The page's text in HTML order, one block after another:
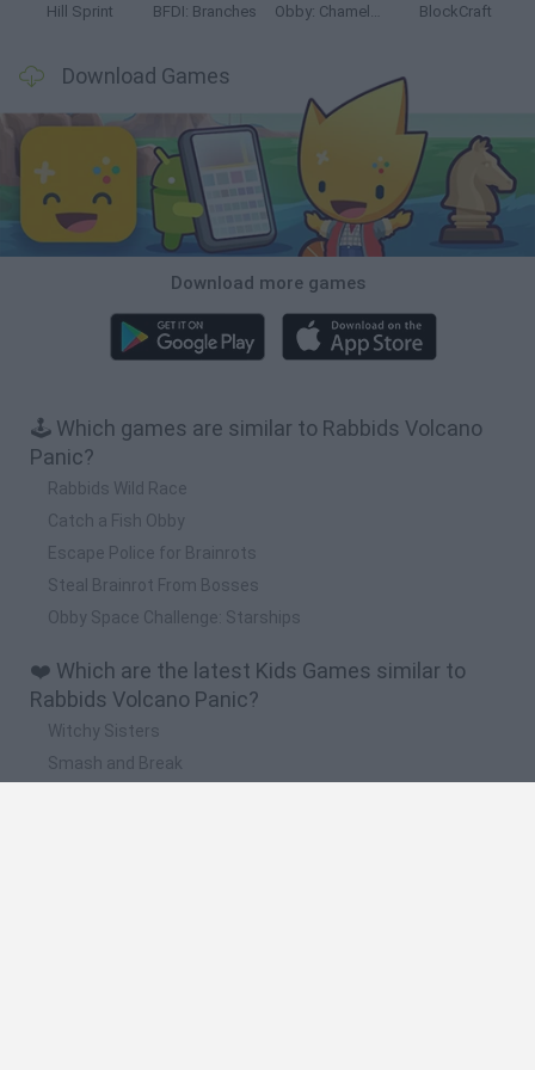
Hill Sprint BFDI: Branches Obby: Chameleon: Paint & Hide BlockCraft
Download Games
Download more games
🕹️ Which games are similar to Rabbids Volcano
Panic?
Rabbids Wild Race
Catch a Fish Obby
Escape Police for Brainrots
Steal Brainrot From Bosses
Obby Space Challenge: Starships
❤️ Which are the latest Kids Games similar to
Rabbids Volcano Panic?
Witchy Sisters
Smash and Break